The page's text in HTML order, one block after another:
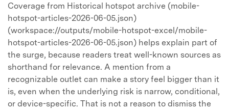
Coverage from Historical hotspot archive (mobile-
hotspot-articles-2026-06-05.json)
(workspace://outputs/mobile-hotspot-excel/mobile-
hotspot-articles-2026-06-05.json) helps explain part of
the surge, because readers treat well-known sources as
shorthand for relevance. A mention from a
recognizable outlet can make a story feel bigger than it
is, even when the underlying risk is narrow, conditional,
or device-specific. That is not a reason to dismiss the